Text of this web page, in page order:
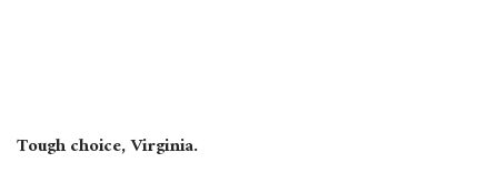
Tough choice, Virginia.